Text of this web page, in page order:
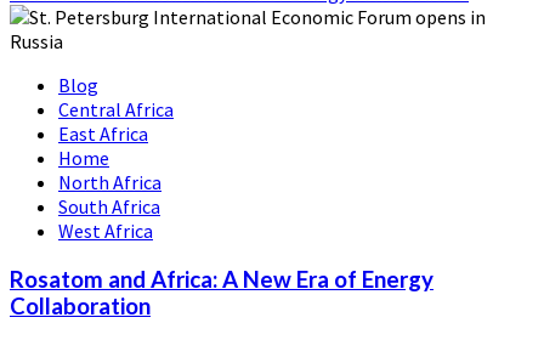
about
to
Launch
Africa’s
First
NuScale
Small
Modular
Training
Center
Blog
Central Africa
East Africa
Home
North Africa
South Africa
West Africa
Rosatom and Africa: A New Era of Energy
Collaboration